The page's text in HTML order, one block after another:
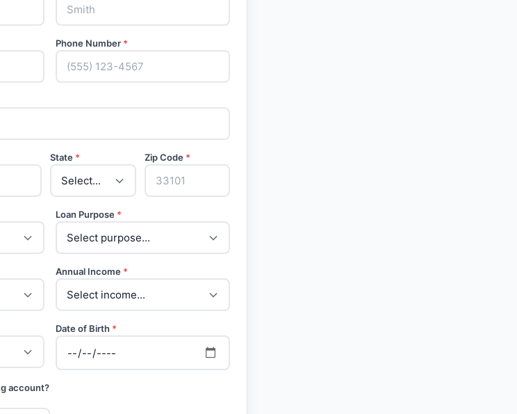
Phone Number *
State * Zip Code *
Loan Purpose *
Annual Income *
Date of Birth *
account?